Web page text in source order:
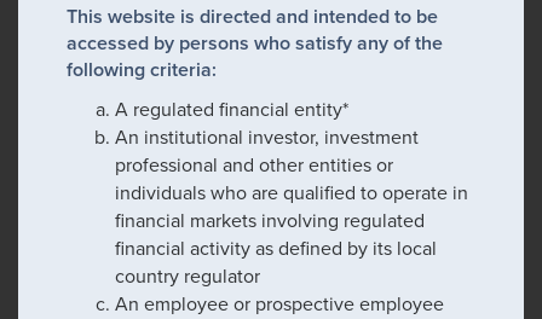
This website is directed and intended to be
accessed by persons who satisfy any of the
following criteria:
A regulated financial entity*
An institutional investor, investment
professional and other entities or
individuals who are qualified to operate in
financial markets involving regulated
financial activity as defined by its local
country regulator
An employee or prospective employee